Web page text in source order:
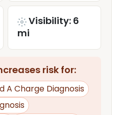
Visibility: 6
mi
risk for:
A Charge Diagnosis